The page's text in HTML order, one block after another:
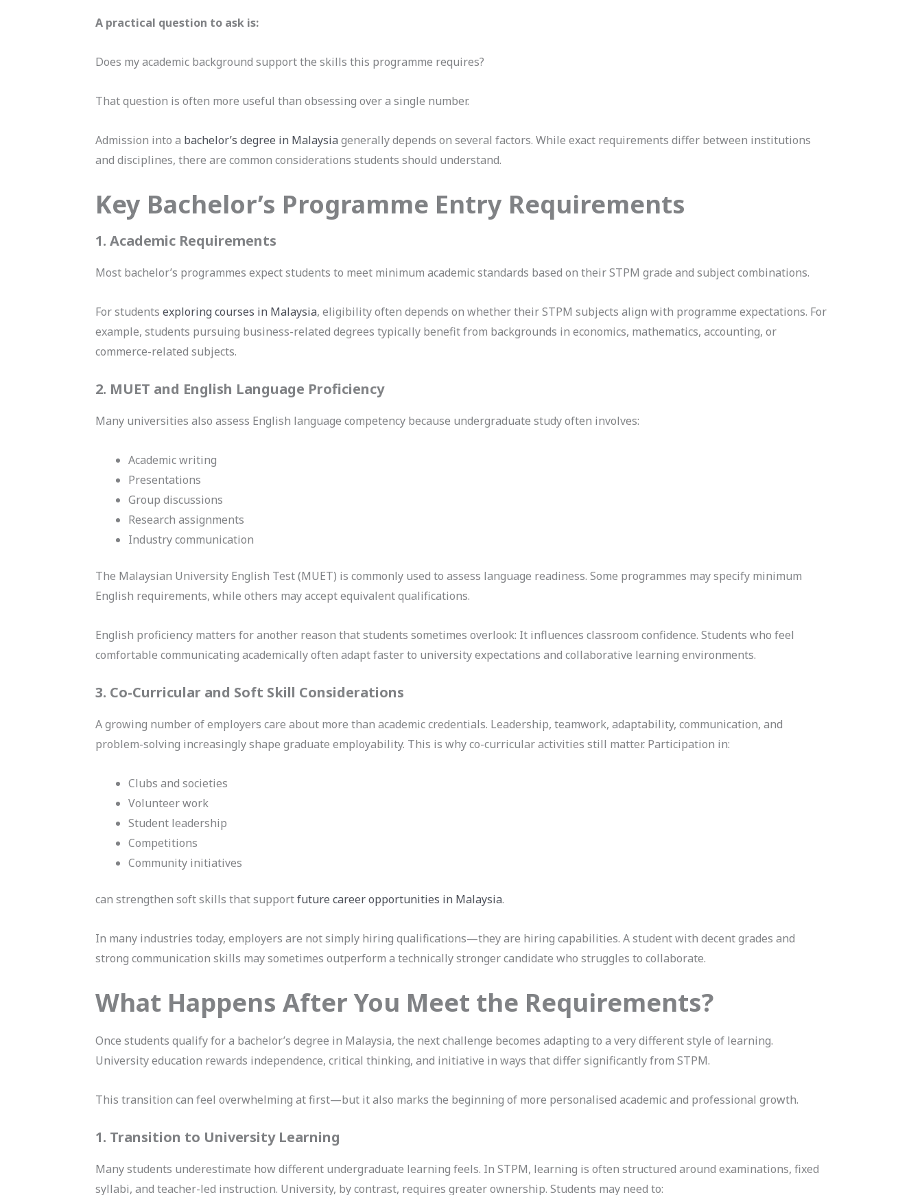
A practical question to ask is:
Does my academic background support the skills this programme requires?
That question is often more useful than obsessing over a single number.
Admission into a bachelor’s degree in Malaysia generally depends on several factors. While exact requirements differ between institutions
and disciplines, there are common considerations students should understand.
Key Bachelor’s Programme Entry Requirements
1. Academic Requirements
Most bachelor’s programmes expect students to meet minimum academic standards based on their STPM grade and subject combinations.
For students exploring courses in Malaysia, eligibility often depends on whether their STPM subjects align with programme expectations. For
example, students pursuing business-related degrees typically benefit from backgrounds in economics, mathematics, accounting, or
commerce-related subjects.
2. MUET and English Language Proficiency
Many universities also assess English language competency because undergraduate study often involves:
Academic writing
Presentations
Group discussions
Research assignments
Industry communication
The Malaysian University English Test (MUET) is commonly used to assess language readiness. Some programmes may specify minimum
English requirements, while others may accept equivalent qualifications.
English proficiency matters for another reason that students sometimes overlook: It influences classroom confidence. Students who feel
comfortable communicating academically often adapt faster to university expectations and collaborative learning environments.
3. Co-Curricular and Soft Skill Considerations
A growing number of employers care about more than academic credentials. Leadership, teamwork, adaptability, communication, and
problem-solving increasingly shape graduate employability. This is why co-curricular activities still matter. Participation in:
Clubs and societies
Volunteer work
Student leadership
Competitions
Community initiatives
can strengthen soft skills that supportfuture career opportunities in Malaysia.
In many industries today, employers are not simply hiring qualifications—they are hiring capabilities. A student with decent grades and
strong communication skills may sometimes outperform a technically stronger candidate who struggles to collaborate.
What Happens After You Meet the Requirements?
Once students qualify for a bachelor’s degree in Malaysia, the next challenge becomes adapting to a very different style of learning.
University education rewards independence, critical thinking, and initiative in ways that differ significantly from STPM.
This transition can feel overwhelming at first—but it also marks the beginning of more personalised academic and professional growth.
1. Transition to University Learning
Many students underestimate how different undergraduate learning feels. In STPM, learning is often structured around examinations, fixed
syllabi, and teacher-led instruction. University, by contrast, requires greater ownership. Students may need to: